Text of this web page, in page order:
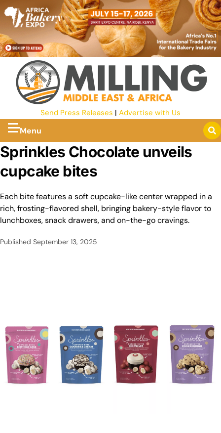
Send Press Releases | Advertise with Us
Menu
Sprinkles Chocolate unveils
cupcake bites
Each bite features a soft cupcake-like center wrapped in a
rich, frosting-flavored shell, bringing bakery-style flavor to
lunchboxes, snack drawers, and on-the-go cravings.
Published September 13, 2025